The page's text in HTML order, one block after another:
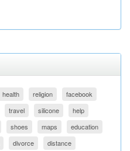
health religion
facebook
travel silicone
help
shoes maps
education
divorce
distance